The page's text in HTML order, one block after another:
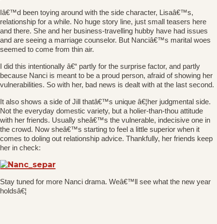
Iâ€™d been toying around with the side character, Lisaâ€™s,
relationship for a while. No huge story line, just small teasers here
and there. She and her business-travelling hubby have had issues
and are seeing a marriage counselor. But Nanciâ€™s marital woes
seemed to come from thin air.
I did this intentionally â€“ partly for the surprise factor, and partly
because Nanci is meant to be a proud person, afraid of showing her
vulnerabilities. So with her, bad news is dealt with at the last second.
It also shows a side of Jill thatâ€™s unique â€¦her judgmental side.
Not the everyday domestic variety, but a holier-than-thou attitude
with her friends. Usually sheâ€™s the vulnerable, indecisive one in
the crowd. Now sheâ€™s starting to feel a little superior when it
comes to doling out relationship advice. Thankfully, her friends keep
her in check:
Stay tuned for more Nanci drama. Weâ€™ll see what the new year
holdsâ€¦